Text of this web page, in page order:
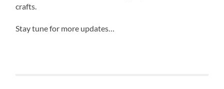
crafts.
Stay tune for more updates…